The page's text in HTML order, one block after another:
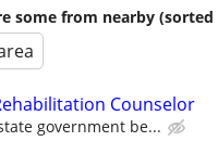
some from nearby (sorted
Counselor
government be...